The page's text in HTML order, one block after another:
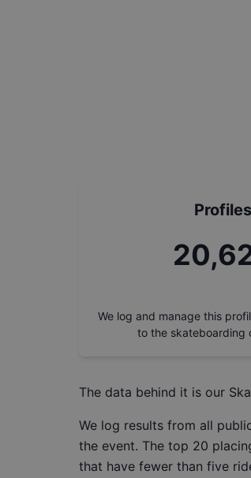
Profiles
We log and manage this
to the skateboarding
The data behind it is our
We log results from all
the event. The top 20
that have fewer than five